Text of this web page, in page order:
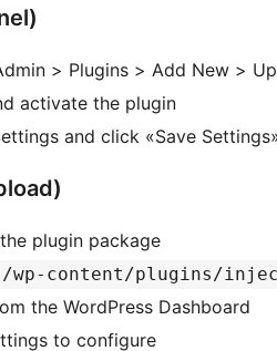
> Plugins > Add New >
activate the plugin
and click «Save
plugin package
/wp-content/plugins/
the WordPress Dashboard
to configure